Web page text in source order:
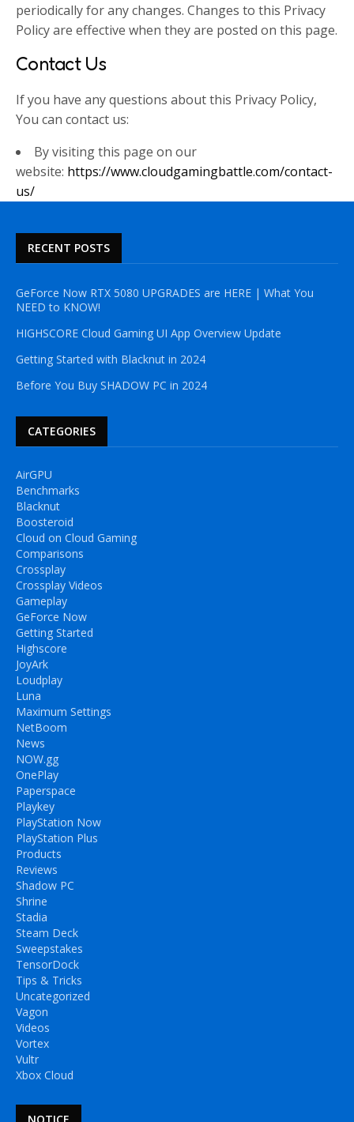
periodically for any changes. Changes to this Privacy
Policy are effective when they are posted on this page.
Contact Us
If you have any questions about this Privacy Policy,
You can contact us:
By visiting this page on our
website: https://www.cloudgamingbattle.com/contact-
us/
RECENT POSTS
GeForce Now RTX 5080 UPGRADES are HERE | What You
NEED to KNOW!
HIGHSCORE Cloud Gaming UI App Overview Update
Getting Started with Blacknut in 2024
Before You Buy SHADOW PC in 2024
CATEGORIES
AirGPU
Benchmarks
Blacknut
Boosteroid
Cloud on Cloud Gaming
Comparisons
Crossplay
Crossplay Videos
Gameplay
GeForce Now
Getting Started
Highscore
JoyArk
Loudplay
Luna
Maximum Settings
NetBoom
News
NOW.gg
OnePlay
Paperspace
Playkey
PlayStation Now
PlayStation Plus
Products
Reviews
Shadow PC
Shrine
Stadia
Steam Deck
Sweepstakes
TensorDock
Tips & Tricks
Uncategorized
Vagon
Videos
Vortex
Vultr
Xbox Cloud